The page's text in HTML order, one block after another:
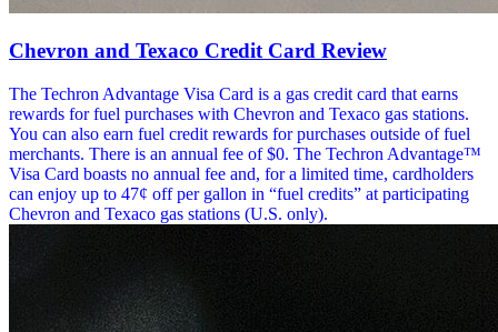
Chevron and Texaco Credit Card Review
The Techron Advantage Visa Card is a gas credit card that earns
rewards for fuel purchases with Chevron and Texaco gas stations.
You can also earn fuel credit rewards for purchases outside of fuel
merchants. There is an annual fee of $0. The Techron Advantage™
Visa Card boasts no annual fee and, for a limited time, cardholders
can enjoy up to 47¢ off per gallon in “fuel credits” at participating
Chevron and Texaco gas stations (U.S. only).